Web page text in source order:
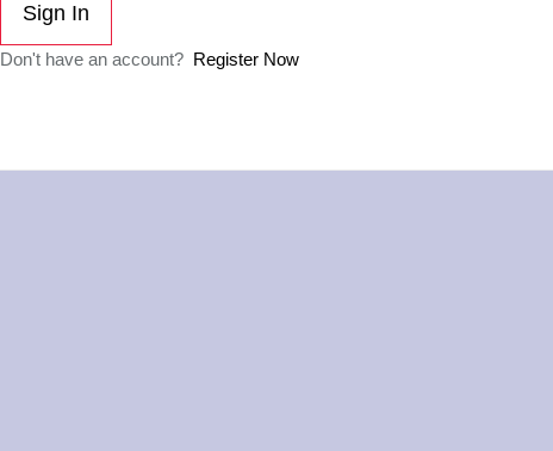
Sign In
Don't have an account? Register Now